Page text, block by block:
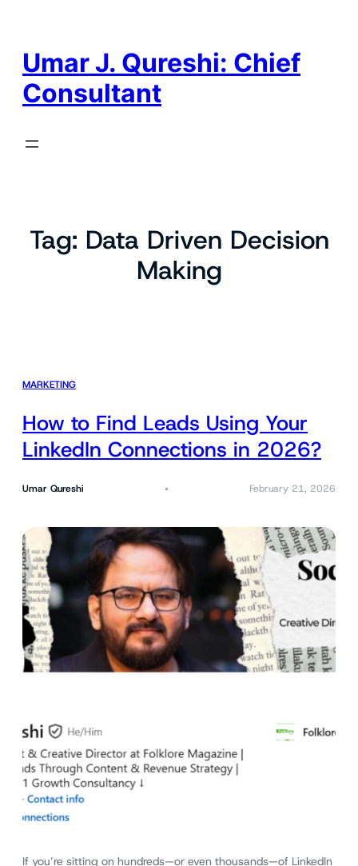
Umar J. Qureshi: Chief
Consultant
Tag: Data Driven Decision
Making
MARKETING
How to Find Leads Using Your
LinkedIn Connections in 2026?
Umar Qureshi February 21, 2026
If you’re sitting on hundreds—or even thousands—of LinkedIn